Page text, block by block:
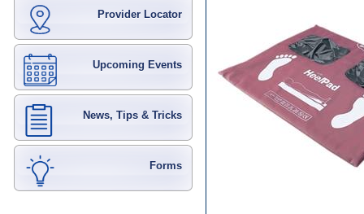
Provider Locator
Upcoming Events
News, Tips & Tricks
Forms